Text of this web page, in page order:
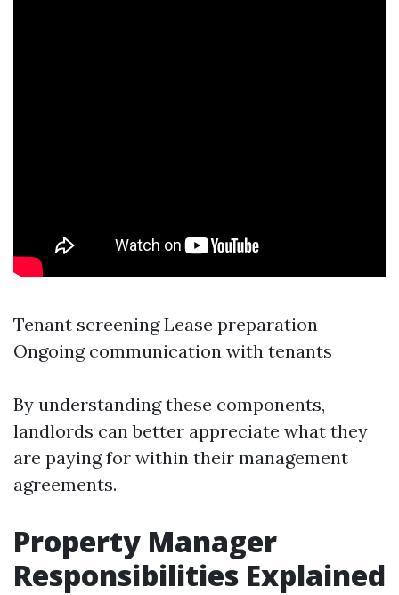
Tenant screening Lease preparation
Ongoing communication with tenants
By understanding these components,
landlords can better appreciate what they
are paying for within their management
agreements.
Property Manager
Responsibilities Explained